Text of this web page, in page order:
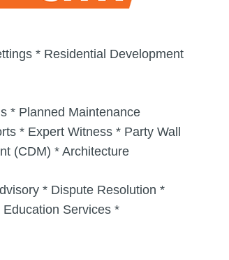
* Residential Development
* Planned Maintenance
* Expert Witness * Party Wall
(CDM) * Architecture
* Dispute Resolution *
Services *